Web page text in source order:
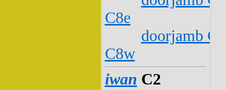
C8e
doorjamb
C8w
iwan C2